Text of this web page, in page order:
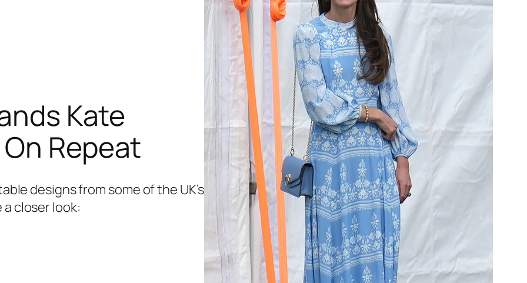
Kate
Repeat
designs from some of the UK’s
closer look: